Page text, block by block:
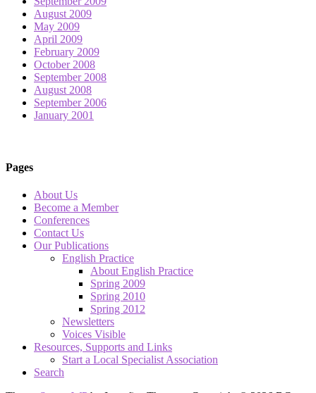
August 2009
May 2009
April 2009
February 2009
October 2008
September 2008
August 2008
September 2006
January 2001
Pages
About Us
Become a Member
Conferences
Contact Us
Our Publications
English Practice
About English Practice
Spring 2009
Spring 2010
Spring 2012
Newsletters
Voices Visible
Resources, Supports and Links
Start a Local Specialist Association
Search